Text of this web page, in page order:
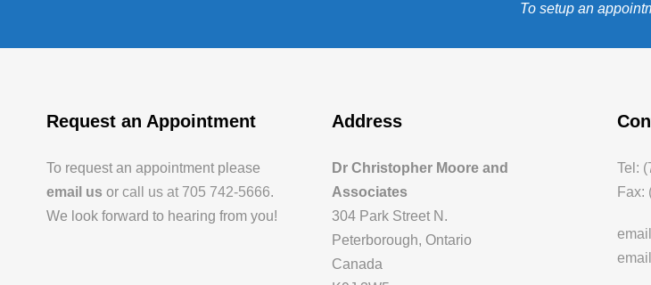
To setup an
Request an Appointment
To request an appointment please
email us or call us at 705 742-5666.
We look forward to hearing from you!
Address
Dr Christopher Moore and
Associates
304 Park Street N.
Peterborough, Ontario
Canada
Tel:
Fax: